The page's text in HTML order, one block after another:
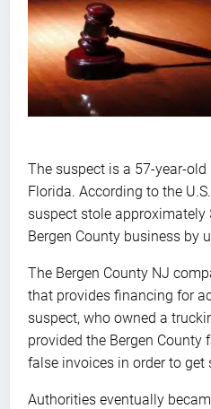
The suspect is a 57-year-
Florida. According to the
suspect stole
Bergen County business by
The Bergen County NJ
that provides financing for
suspect, who owned a
provided the Bergen
false invoices in order to
Authorities eventually